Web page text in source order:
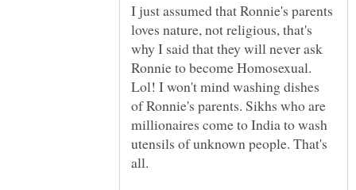
I just assumed that Ronnie's parents
loves nature, not religious, that's
why I said that they will never ask
Ronnie to become Homosexual.
Lol! I won't mind washing dishes
of Ronnie's parents. Sikhs who are
millionaires come to India to wash
utensils of unknown people. That's
all.